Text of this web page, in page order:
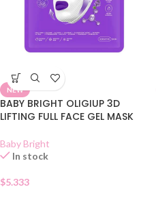
NEW
BABY BRIGHT OLIGIUP 3D
LIFTING FULL FACE GEL MASK
Baby Bright
In stock
$5.333